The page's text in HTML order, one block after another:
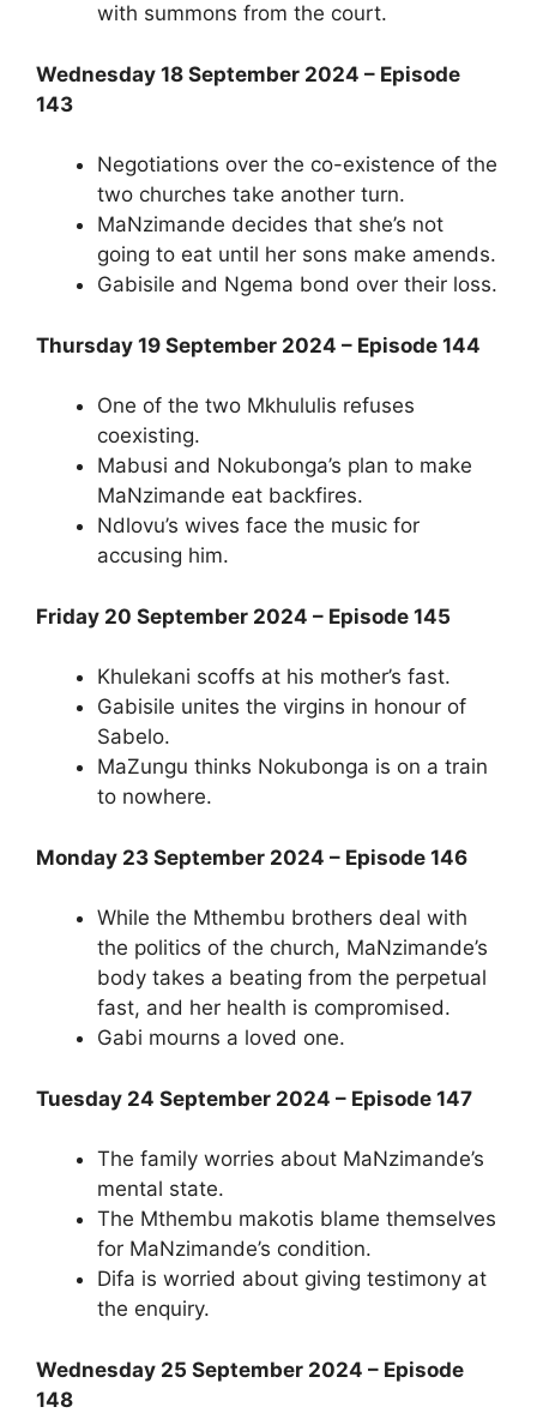
with summons from the court.
Wednesday 18 September 2024 – Episode
143
Negotiations over the co-existence of the
two churches take another turn.
MaNzimande decides that she’s not
going to eat until her sons make amends.
Gabisile and Ngema bond over their loss.
Thursday 19 September 2024 – Episode 144
One of the two Mkhululis refuses
coexisting.
Mabusi and Nokubonga’s plan to make
MaNzimande eat backfires.
Ndlovu’s wives face the music for
accusing him.
Friday 20 September 2024 – Episode 145
Khulekani scoffs at his mother’s fast.
Gabisile unites the virgins in honour of
Sabelo.
MaZungu thinks Nokubonga is on a train
to nowhere.
Monday 23 September 2024 – Episode 146
While the Mthembu brothers deal with
the politics of the church, MaNzimande’s
body takes a beating from the perpetual
fast, and her health is compromised.
Gabi mourns a loved one.
Tuesday 24 September 2024 – Episode 147
The family worries about MaNzimande’s
mental state.
The Mthembu makotis blame themselves
for MaNzimande’s condition.
Difa is worried about giving testimony at
the enquiry.
Wednesday 25 September 2024 – Episode
148